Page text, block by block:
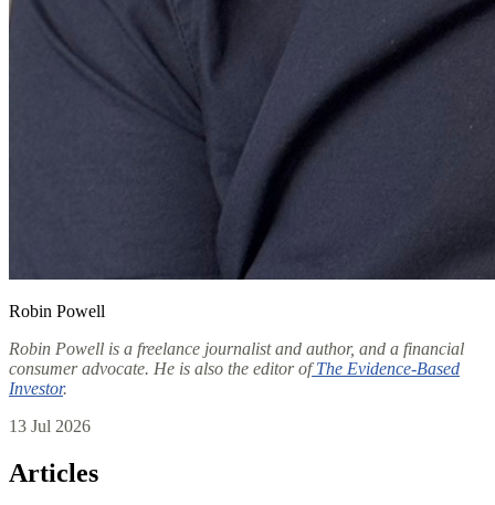
Robin Powell
Robin Powell is a freelance journalist and author, and a financial
consumer advocate. He is also the editor ofThe Evidence-Based
Investor.
13 Jul 2026
Articles